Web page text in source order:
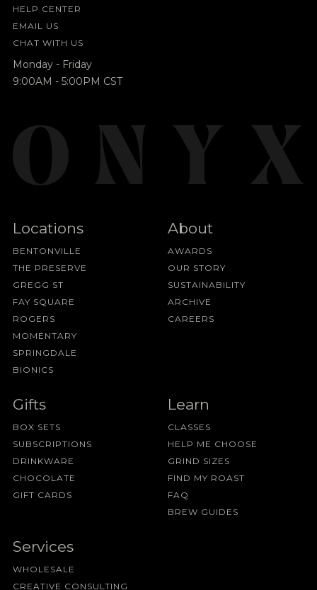
HELP CENTER
EMAIL US
CHAT WITH US
Monday - Friday
9:00AM - 5:00PM CST
Locations
BENTONVILLE
THE PRESERVE
GREGG ST
FAY SQUARE
ROGERS
MOMENTARY
SPRINGDALE
BIONICS
About
AWARDS
OUR STORY
SUSTAINABILITY
ARCHIVE
CAREERS
Gifts
BOX SETS
SUBSCRIPTIONS
DRINKWARE
CHOCOLATE
GIFT CARDS
Learn
CLASSES
HELP ME CHOOSE
GRIND SIZES
FIND MY ROAST
FAQ
BREW GUIDES
Services
WHOLESALE
CREATIVE CONSULTING